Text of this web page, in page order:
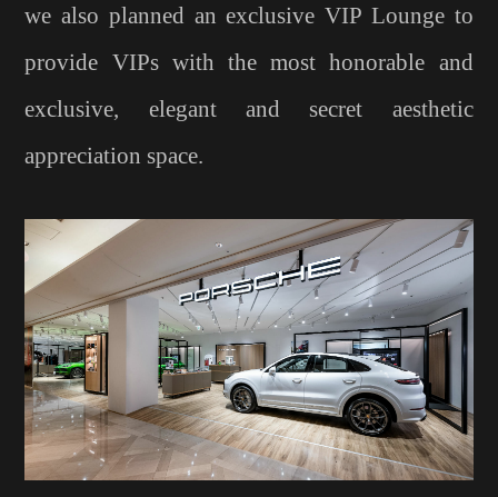
we also planned an exclusive VIP Lounge to
provide VIPs with the most honorable and
exclusive, elegant and secret aesthetic
appreciation space.